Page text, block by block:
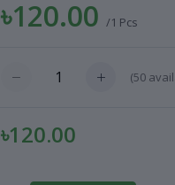
৳120.00/1 Pcs
(50
৳120.00